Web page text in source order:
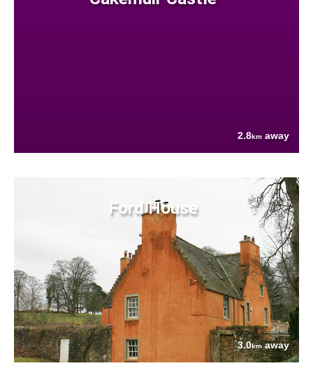
2.8km away
Ford House
3.0kmaway